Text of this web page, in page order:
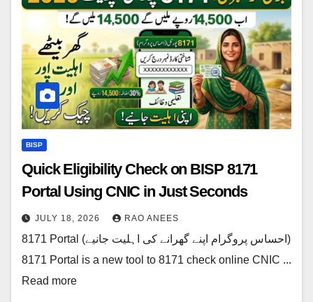
BISP
Quick Eligibility Check on BISP 8171
Portal Using CNIC in Just Seconds
JULY 18, 2026 RAO ANEES
8171 Portal (احساس پروگرام اپنے گھرانے کی اہلیت جانیے)
8171 Portal is a new tool to 8171 check online CNIC ...
Read more